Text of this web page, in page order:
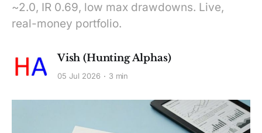
~2.0, IR 0.69, low max drawdowns. Live,
real-money portfolio.
Vish (Hunting Alphas)
05 Jul 2026 3 min